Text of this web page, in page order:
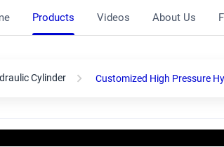
Products Videos About Us
Cylinder Customized High Pressure